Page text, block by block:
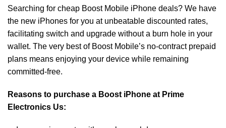
Searching for cheap Boost Mobile iPhone deals? We have
the new iPhones for you at unbeatable discounted rates,
facilitating switch and upgrade without a burn hole in your
wallet. The very best of Boost Mobile’s no-contract prepaid
plans means enjoying your device while remaining
committed-free.
Reasons to purchase a Boost iPhone at Prime
Electronics Us: